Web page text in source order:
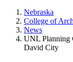
Nebraska
College of
News
UNL Planning
David City